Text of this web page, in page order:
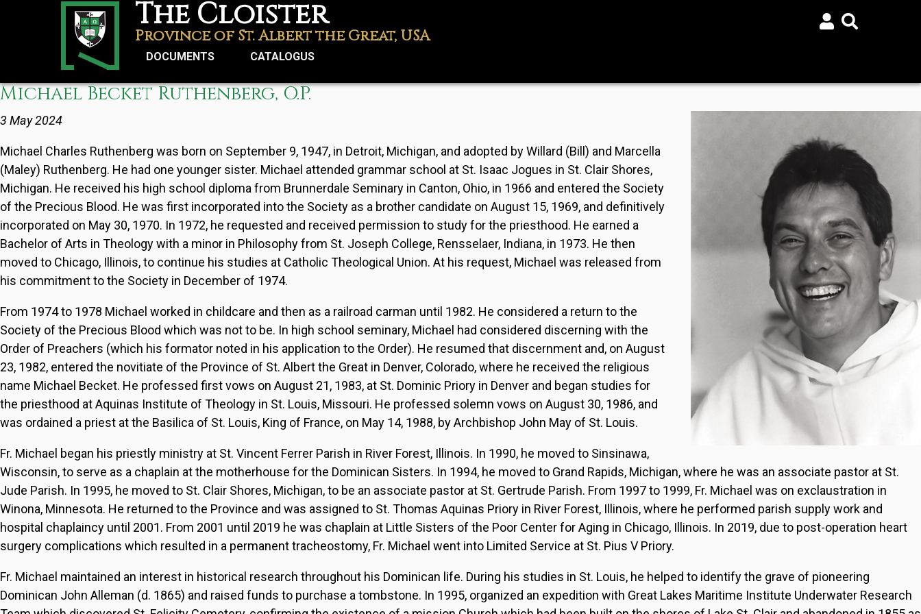
The Cloister
Province of St. Albert the Great, USA
DOCUMENTS CATALOGUS
Username
Reset your password
Michael Becket Ruthenberg, O.P.
3 May 2024
Michael Charles Ruthenberg was born on September 9, 1947, in Detroit, Michigan, and adopted by Willard (Bill) and Marcella
(Maley) Ruthenberg. He had one younger sister. Michael attended grammar school at St. Isaac Jogues in St. Clair Shores,
Michigan. He received his high school diploma from Brunnerdale Seminary in Canton, Ohio, in 1966 and entered the Society
of the Precious Blood. He was first incorporated into the Society as a brother candidate on August 15, 1969, and definitively
incorporated on May 30, 1970. In 1972, he requested and received permission to study for the priesthood. He earned a
Bachelor of Arts in Theology with a minor in Philosophy from St. Joseph College, Rensselaer, Indiana, in 1973. He then
moved to Chicago, Illinois, to continue his studies at Catholic Theological Union. At his request, Michael was released from
his commitment to the Society in December of 1974.
From 1974 to 1978 Michael worked in childcare and then as a railroad carman until 1982. He considered a return to the
Society of the Precious Blood which was not to be. In high school seminary, Michael had considered discerning with the
Order of Preachers (which his formator noted in his application to the Order). He resumed that discernment and, on August
23, 1982, entered the novitiate of the Province of St. Albert the Great in Denver, Colorado, where he received the religious
name Michael Becket. He professed first vows on August 21, 1983, at St. Dominic Priory in Denver and began studies for
the priesthood at Aquinas Institute of Theology in St. Louis, Missouri. He professed solemn vows on August 30, 1986, and
was ordained a priest at the Basilica of St. Louis, King of France, on May 14, 1988, by Archbishop John May of St. Louis.
Fr. Michael began his priestly ministry at St. Vincent Ferrer Parish in River Forest, Illinois. In 1990, he moved to Sinsinawa,
Wisconsin, to serve as a chaplain at the motherhouse for the Dominican Sisters. In 1994, he moved to Grand Rapids, Michigan, where he was an associate pastor at St.
Jude Parish. In 1995, he moved to St. Clair Shores, Michigan, to be an associate pastor at St. Gertrude Parish. From 1997 to 1999, Fr. Michael was on exclaustration in
Winona, Minnesota. He returned to the Province and was assigned to St. Thomas Aquinas Priory in River Forest, Illinois, where he performed parish supply work and
hospital chaplaincy until 2001. From 2001 until 2019 he was chaplain at Little Sisters of the Poor Center for Aging in Chicago, Illinois. In 2019, due to post-operation heart
surgery complications which resulted in a permanent tracheostomy, Fr. Michael went into Limited Service at St. Pius V Priory.
Fr. Michael maintained an interest in historical research throughout his Dominican life. During his studies in St. Louis, he helped to identify the grave of pioneering
Dominican John Alleman (d. 1865) and raised funds to purchase a tombstone. In 1995, organized an expedition with Great Lakes Maritime Institute Underwater Research